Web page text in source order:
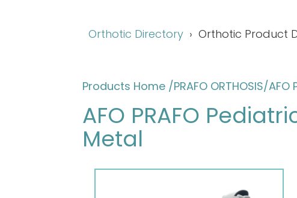
Orthotic Directory Orthotic Product
Products Home /PRAFO ORTHOSIS/
AFO PRAFO
Metal